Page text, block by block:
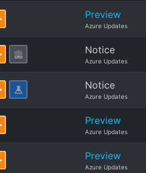
Preview
Azure Updates
Notice
Azure Updates
Notice
Azure Updates
Preview
Azure Updates
Preview
Azure Updates